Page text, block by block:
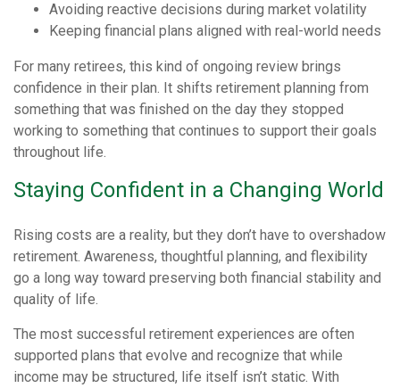
Avoiding reactive decisions during market volatility
Keeping financial plans aligned with real-world needs
For many retirees, this kind of ongoing review brings
confidence in their plan. It shifts retirement planning from
something that was finished on the day they stopped
working to something that continues to support their goals
throughout life.
Staying Confident in a Changing World
Rising costs are a reality, but they don’t have to overshadow
retirement. Awareness, thoughtful planning, and flexibility
go a long way toward preserving both financial stability and
quality of life.
The most successful retirement experiences are often
supported plans that evolve and recognize that while
income may be structured, life itself isn’t static. With